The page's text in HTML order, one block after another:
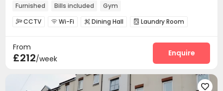
Furnished
Bills included Gym
CCTV  Wi-Fi  Dining Hall  Laundry Room
Table Football
From
£212/week
Enquire
